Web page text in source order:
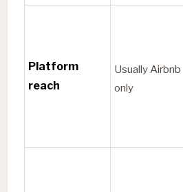
Platform
reach
Usually Airbnb
only